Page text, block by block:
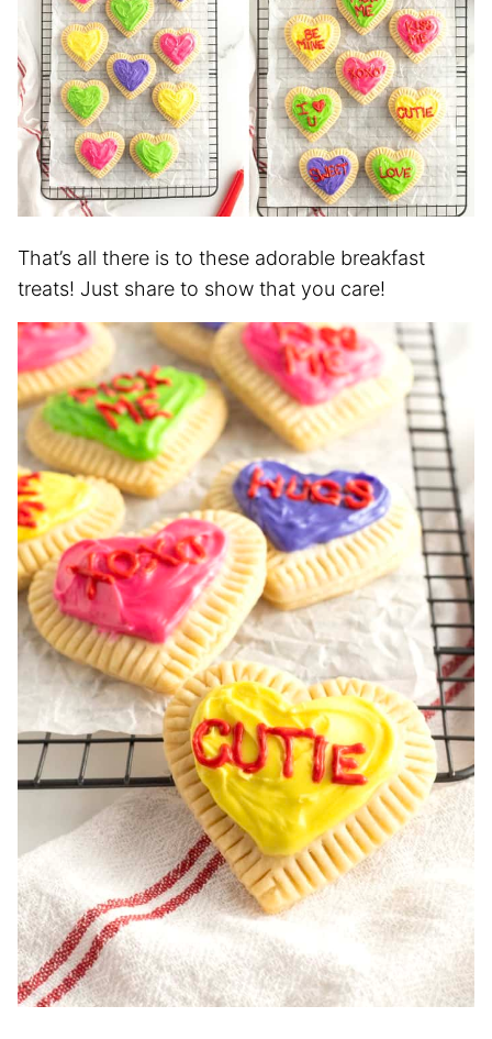
That’s all there is to these adorable breakfast
treats! Just share to show that you care!